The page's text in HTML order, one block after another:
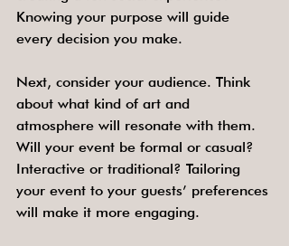
Knowing your purpose will guide
every decision you make.
Next, consider your audience. Think
about what kind of art and
atmosphere will resonate with them.
Will your event be formal or casual?
Interactive or traditional? Tailoring
your event to your guests’ preferences
will make it more engaging.